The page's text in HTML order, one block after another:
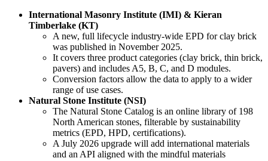
International Masonry Institute (IMI) & Kieran
Timberlake (KT)
A new, full lifecycle industry-wide EPD for clay brick
was published in November 2025.
It covers three product categories (clay brick, thin brick,
pavers) and includes A5, B, C, and D modules.
Conversion factors allow the data to apply to a wider
range of use cases.
Natural Stone Institute (NSI)
The Natural Stone Catalog is an online library of 198
North American stones, filterable by sustainability
metrics (EPD, HPD, certifications).
A July 2026 upgrade will add international materials
and an API aligned with the mindful materials